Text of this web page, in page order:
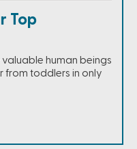
Top
human beings
from toddlers in only